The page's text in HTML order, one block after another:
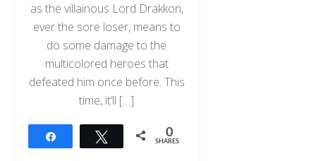
as the villainous Lord Drakkon,
ever the sore loser, means to
do some damage to the
multicolored heroes that
defeated him once before. This
time, it’ll […]
Tweet 0
SHARES